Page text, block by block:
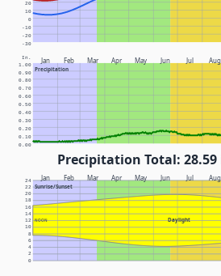
-30
-20
-10
0
10
20
Jan Feb Mar Apr May Jun Jul Aug
Precipitation
In.
0.00
0.10
0.20
0.30
0.40
0.50
0.60
0.70
0.80
0.90
1.00
Precipitation Total: 28.59
Jan Feb Mar Apr May Jun Jul Aug
Sunrise/Sunset
Daylight
NOON
0
2
4
6
8
10
12
14
16
18
20
22
24